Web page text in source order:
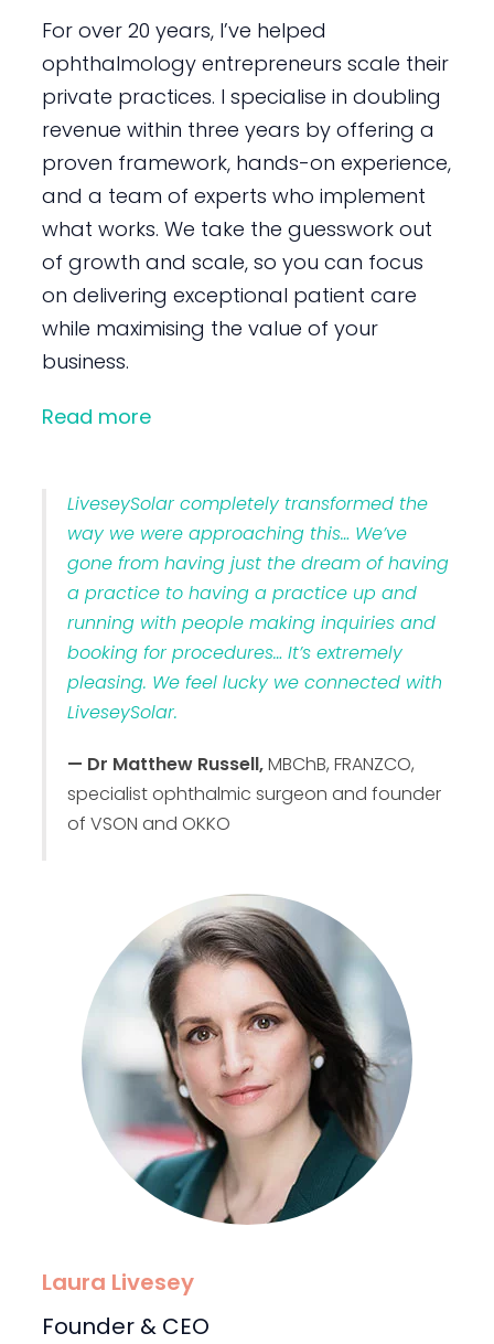
For over 20 years, I’ve helped
ophthalmology entrepreneurs scale their
private practices. I specialise in doubling
revenue within three years by offering a
proven framework, hands-on experience,
and a team of experts who implement
what works. We take the guesswork out
of growth and scale, so you can focus
on delivering exceptional patient care
while maximising the value of your
business.
Read more
LiveseySolar completely transformed the
way we were approaching this… We’ve
gone from having just the dream of having
a practice to having a practice up and
running with people making inquiries and
booking for procedures… It’s extremely
pleasing. We feel lucky we connected with
LiveseySolar.
— Dr Matthew Russell,MBChB, FRANZCO,
specialist ophthalmic surgeon and founder
of VSON and OKKO
Laura Livesey
Founder & CEO